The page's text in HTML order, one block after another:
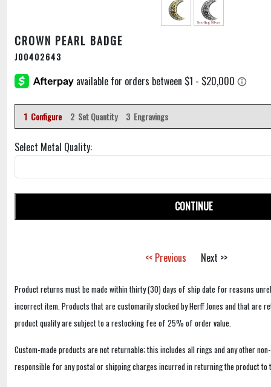
CROWN PEARL BADGE
J00402643
1 Configure 2 Set Quantity 3 Engravings
Select Metal Quality:
CONTINUE
<< Previous Next >>
Product returns must be made within thirty (30) days of ship date for reasons
incorrect item. Products that are customarily stocked by Herff Jones and that are
product quality are subject to a restocking fee of 25% of order value.
Custom-made products are not returnable; this includes all rings and any other
responsible for any postal or shipping charges incurred in returning the product to